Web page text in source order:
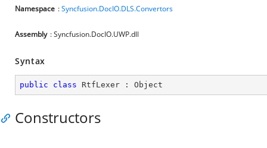
Namespace :Syncfusion.DocIO.DLS.Convertors
Assembly : Syncfusion.DocIO.UWP.dll
Syntax
public class RtfLexer : Object
Constructors